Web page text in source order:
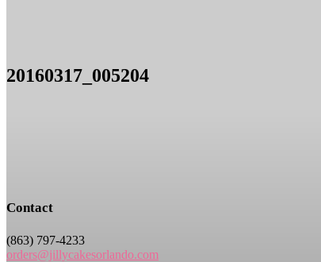
20160317_005204
Contact
(863) 797-4233
orders@jillycakesorlando.com